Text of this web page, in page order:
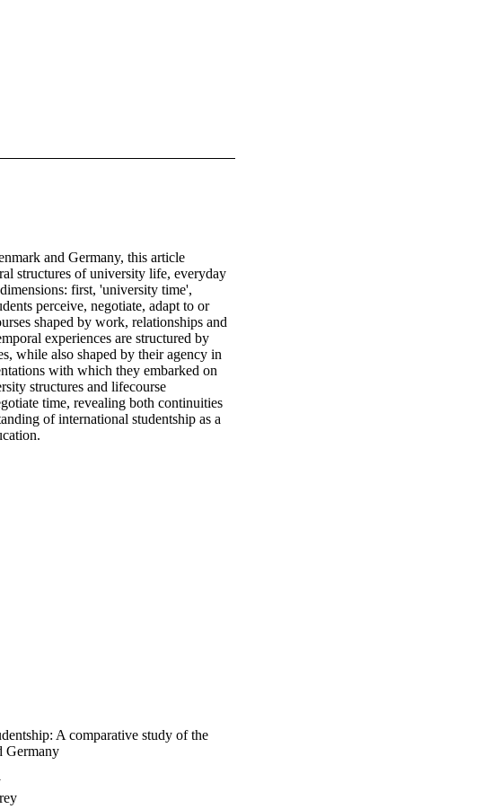
and Germany, this article
structures of university life, everyday
first, 'university time',
perceive, negotiate, adapt to or
shaped by work, relationships and
experiences are structured by
while also shaped by their agency in
with which they embarked on
structures and lifecourse
time, revealing both continuities
of international studentship as a
A comparative study of the
Germany